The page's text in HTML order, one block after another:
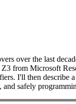
over the last
from Microsoft
I'll then describe
safely